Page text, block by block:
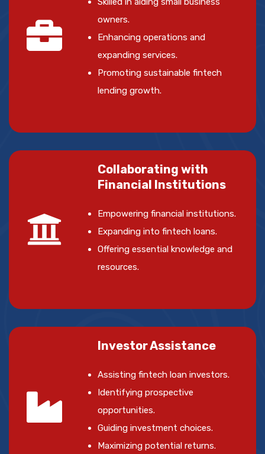
owners.
Enhancing operations and
expanding services.
Promoting sustainable fintech
lending growth.
Collaborating with
Financial Institutions
Empowering financial institutions.
Expanding into fintech loans.
Offering essential knowledge and
resources.
Investor Assistance
Assisting fintech loan investors.
Identifying prospective
opportunities.
Guiding investment choices.
Maximizing potential returns.